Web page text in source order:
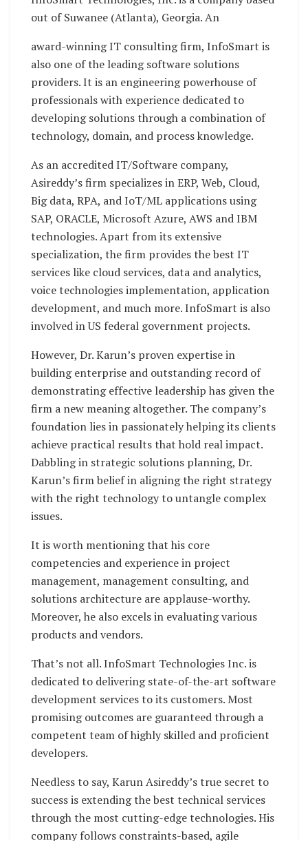
out of Suwanee (Atlanta), Georgia. An
award-winning IT consulting firm, InfoSmart is
also one of the leading software solutions
providers. It is an engineering powerhouse of
professionals with experience dedicated to
developing solutions through a combination of
technology, domain, and process knowledge.
As an accredited IT/Software company,
Asireddy’s firm specializes in ERP, Web, Cloud,
Big data, RPA, and IoT/ML applications using
SAP, ORACLE, Microsoft Azure, AWS and IBM
technologies. Apart from its extensive
specialization, the firm provides the best IT
services like cloud services, data and analytics,
voice technologies implementation, application
development, and much more. InfoSmart is also
involved in US federal government projects.
However, Dr. Karun’s proven expertise in
building enterprise and outstanding record of
demonstrating effective leadership has given the
firm a new meaning altogether. The company’s
foundation lies in passionately helping its clients
achieve practical results that hold real impact.
Dabbling in strategic solutions planning, Dr.
Karun’s firm belief in aligning the right strategy
with the right technology to untangle complex
issues.
It is worth mentioning that his core
competencies and experience in project
management, management consulting, and
solutions architecture are applause-worthy.
Moreover, he also excels in evaluating various
products and vendors.
That’s not all. InfoSmart Technologies Inc. is
dedicated to delivering state-of-the-art software
development services to its customers. Most
promising outcomes are guaranteed through a
competent team of highly skilled and proficient
developers.
Needless to say, Karun Asireddy’s true secret to
success is extending the best technical services
through the most cutting-edge technologies. His
company follows constraints-based, agile